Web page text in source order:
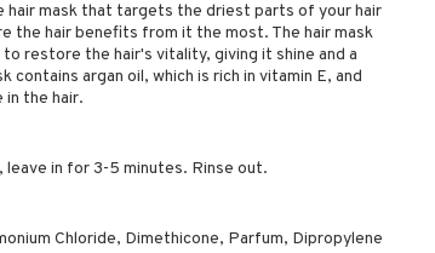
hair mask that targets the driest parts of your hair
the hair benefits from it the most. The hair mask
to restore the hair's vitality, giving it shine and a
contains argan oil, which is rich in vitamin E, and
in the hair.
in for 3-5 minutes. Rinse out.
Chloride, Dimethicone, Parfum, Dipropylene